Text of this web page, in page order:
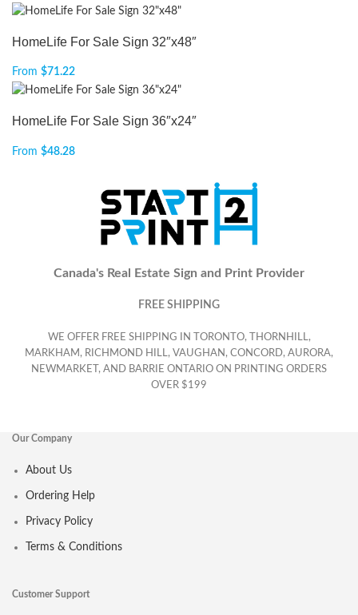
HomeLife For Sale Sign 32″x48″
From $71.22
HomeLife For Sale Sign 36″x24″
From $48.28
Canada's Real Estate Sign and Print Provider
FREE SHIPPING
WE OFFER FREE SHIPPING IN TORONTO, THORNHILL,
MARKHAM, RICHMOND HILL, VAUGHAN, CONCORD, AURORA,
NEWMARKET, AND BARRIE ONTARIO ON PRINTING ORDERS
OVER $199
Our Company
About Us
Ordering Help
Privacy Policy
Terms & Conditions
Customer Support